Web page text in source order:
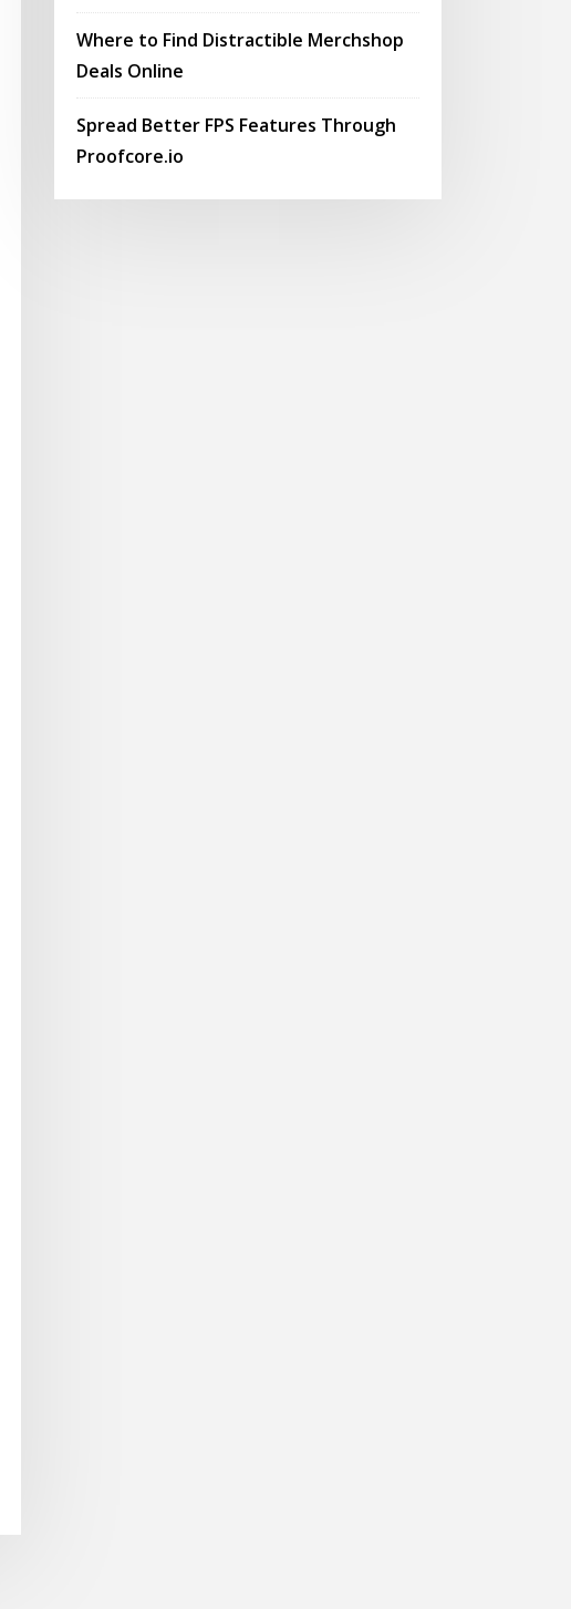
Where to Find Distractible Merchshop
Deals Online
Spread Better FPS Features Through
Proofcore.io